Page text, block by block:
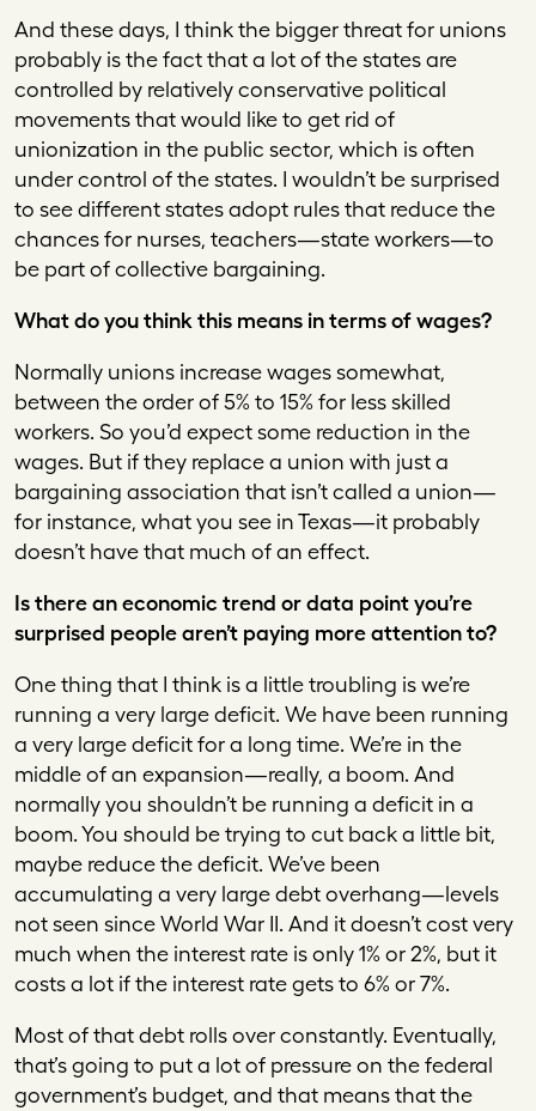
And these days, I think the bigger threat for unions
probably is the fact that a lot of the states are
controlled by relatively conservative political
movements that would like to get rid of
unionization in the public sector, which is often
under control of the states. I wouldn’t be surprised
to see different states adopt rules that reduce the
chances for nurses, teachers—state workers—to
be part of collective bargaining.
What do you think this means in terms of wages?
Normally unions increase wages somewhat,
between the order of 5% to 15% for less skilled
workers. So you’d expect some reduction in the
wages. But if they replace a union with just a
bargaining association that isn’t called a union—
for instance, what you see in Texas—it probably
doesn’t have that much of an effect.
Is there an economic trend or data point you’re
surprised people aren’t paying more attention to?
One thing that I think is a little troubling is we’re
running a very large deficit. We have been running
a very large deficit for a long time. We’re in the
middle of an expansion—really, a boom. And
normally you shouldn’t be running a deficit in a
boom. You should be trying to cut back a little bit,
maybe reduce the deficit. We’ve been
accumulating a very large debt overhang—levels
not seen since World War II. And it doesn’t cost very
much when the interest rate is only 1% or 2%, but it
costs a lot if the interest rate gets to 6% or 7%.
Most of that debt rolls over constantly. Eventually,
that’s going to put a lot of pressure on the federal
government’s budget, and that means that the